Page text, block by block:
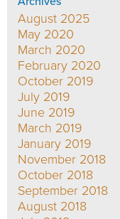
August 2025
May 2020
March 2020
February 2020
October 2019
July 2019
June 2019
March 2019
January 2019
November 2018
October 2018
September 2018
August 2018